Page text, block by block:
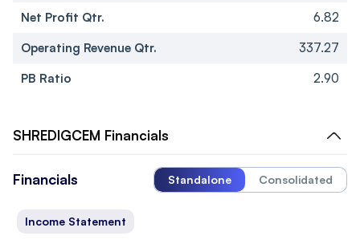
Net Profit Qtr.
6.82
Operating Revenue Qtr.
337.27
PB Ratio
2.90
SHREDIGCEM Financials
Financials Standalone Consolidated
Income Statement